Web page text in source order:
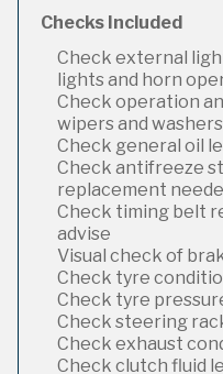
Checks Included
Check external
lights and horn
Check operation
wipers and washers
Check general oil
Check antifreeze
replacement
Check timing belt
advise
Visual check of
Check tyre
Check tyre
Check steering
Check exhaust
Check clutch fluid